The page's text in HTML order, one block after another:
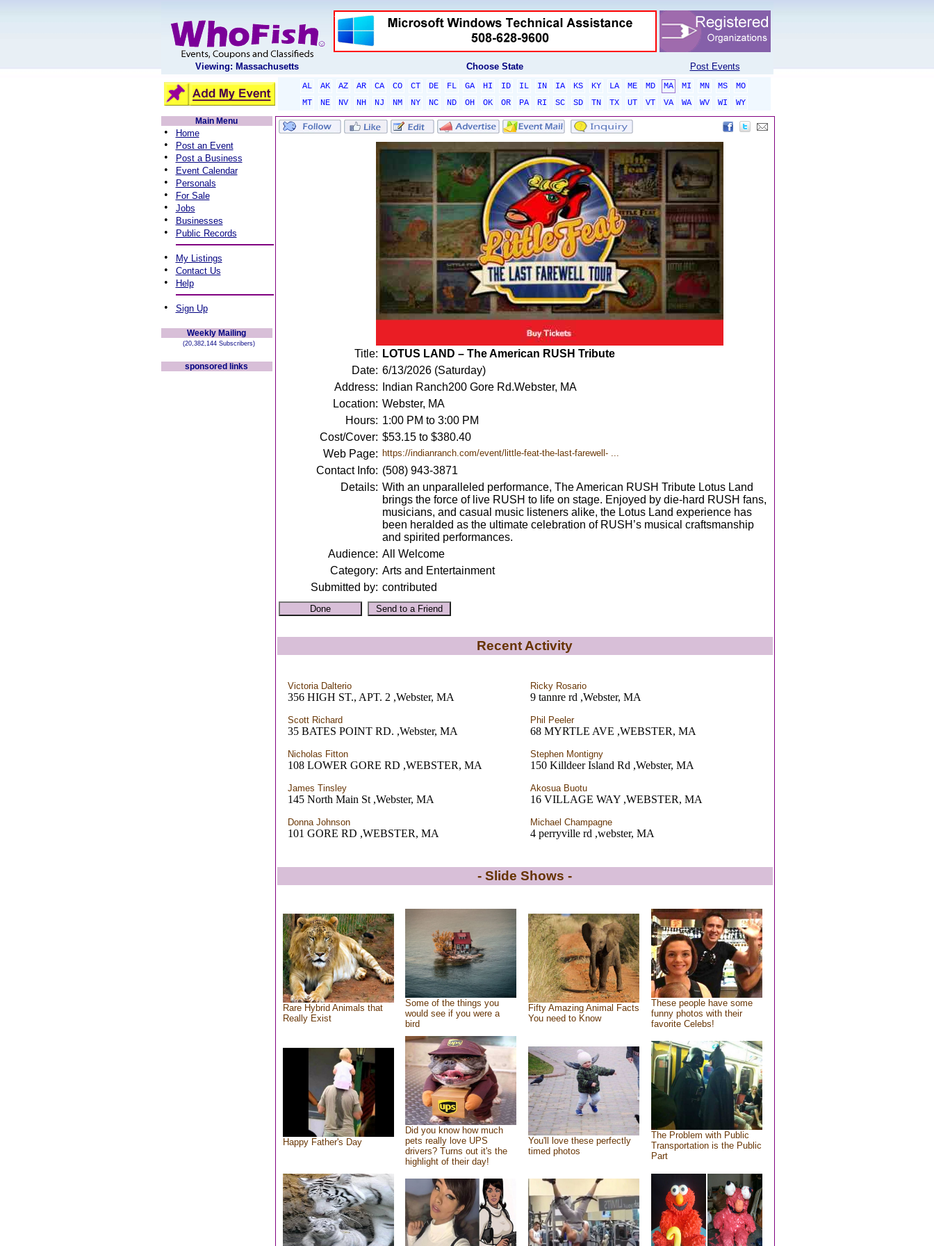
Viewing: Massachusetts Choose State Post Events
AL AK AZ AR CA CO CT DE FL GA HI ID IL IN IA KS KY LA ME MD MA MI MN MS
MO
MT
NE NV NH NJ NM NY NC ND OH OK OR PA RI SC SD TN TX UT VT VA WA WV WI
WY
Main Menu
• Home
• Post an Event
• Post a Business
• Event Calendar
• Personals
• For Sale
• Jobs
• Businesses
• Public Records
• My Listings
• Contact Us
• Help
• Sign Up
Weekly Mailing
(20,382,144 Subscribers)
sponsored links
Title: LOTUS LAND – The American RUSH Tribute
Date: 6/13/2026 (Saturday)
Address:
Indian Ranch200 Gore Rd.Webster, MA
Location: Webster, MA
Hours: 1:00 PM to 3:00 PM
Cost/Cover: $53.15 to $380.40
Web Page: https://indianranch.com/event/little-feat-the-last-farewell- ...
Contact Info: (508) 943-3871
Details: With an unparalleled performance, The American RUSH Tribute Lotus Land
brings the force of live RUSH to life on stage. Enjoyed by die-hard RUSH fans,
musicians, and casual music listeners alike, the Lotus Land experience has
been heralded as the ultimate celebration of RUSH’s musical craftsmanship
and spirited performances.
Audience: All Welcome
Category: Arts and Entertainment
Submitted by: contributed
Recent Activity
Victoria Dalterio
356 HIGH ST., APT. 2 ,Webster, MA
Ricky Rosario
9 tannre rd ,Webster, MA
Scott Richard
35 BATES POINT RD. ,Webster, MA
Phil Peeler
68 MYRTLE AVE ,WEBSTER, MA
Nicholas Fitton
108 LOWER GORE RD ,WEBSTER, MA
Stephen Montigny
150 Killdeer Island Rd ,Webster, MA
James Tinsley
145 North Main St ,Webster, MA
Akosua Buotu
16 VILLAGE WAY ,WEBSTER, MA
Donna Johnson
101 GORE RD ,WEBSTER, MA
Michael Champagne
4 perryville rd ,webster, MA
- Slide Shows -
Rare Hybrid Animals that
Really Exist
Some of the things you
would see if you were a
bird
Fifty Amazing Animal Facts
You need to Know
These people have some
funny photos with their
favorite Celebs!
Happy Father's Day
Did you know how much
pets really love UPS
drivers? Turns out it's the
highlight of their day!
You'll love these perfectly
timed photos
The Problem with Public
Transportation is the Public
Part